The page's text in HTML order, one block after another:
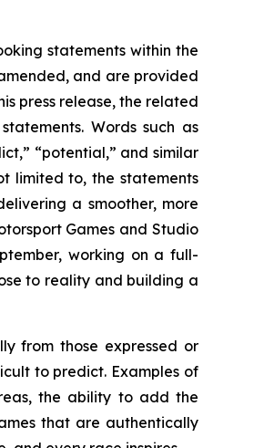
statements within the
and are provided
press release, the related
Words such as
“potential,” and similar
limited to, the statements
a smoother, more
Games and Studio
working on a full-
to reality and building a
from those expressed or
to predict. Examples of
the ability to add the
that are authentically